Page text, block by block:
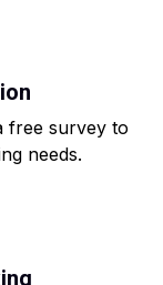
free survey to
needs.